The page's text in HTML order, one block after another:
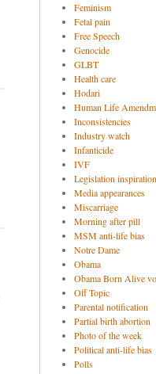
Feminism
Fetal pain
Free Speech
Genocide
GLBT
Health care
Hodari
Human Life
Inconsistencies
Industry watch
Infanticide
IVF
Legislation
Media appearances
Miscarriage
Morning after pill
MSM anti-life bias
Notre Dame
Obama
Obama Born Alive
Off Topic
Parental notification
Partial birth abortion
Photo of the week
Political anti-life bias
Polls